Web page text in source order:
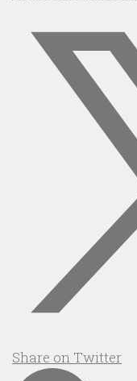
Share on Twitter